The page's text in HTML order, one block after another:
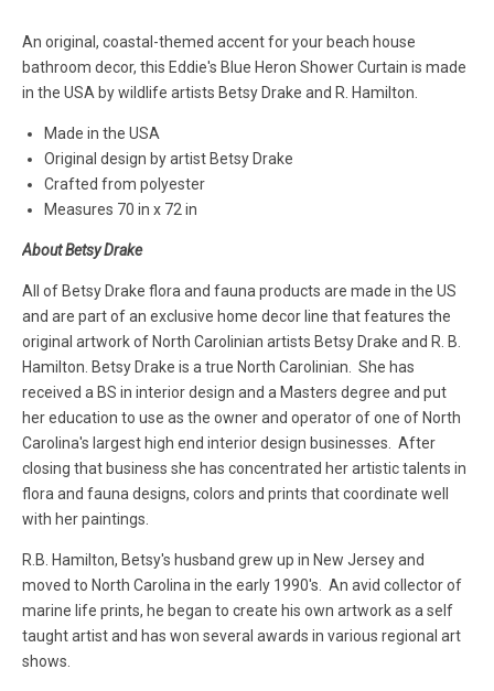
An original, coastal-themed accent for your beach house
bathroom decor, this Eddie's Blue Heron Shower Curtain is made
in the USA by wildlife artists Betsy Drake and R. Hamilton.
Made in the USA
Original design by artist Betsy Drake
Crafted from polyester
Measures 70 in x 72 in
About Betsy Drake
All of Betsy Drake flora and fauna products are made in the US
and are part of an exclusive home decor line that features the
original artwork of North Carolinian artists Betsy Drake and R. B.
Hamilton. Betsy Drake is a true North Carolinian. She has
received a BS in interior design and a Masters degree and put
her education to use as the owner and operator of one of North
Carolina's largest high end interior design businesses. After
closing that business she has concentrated her artistic talents in
flora and fauna designs, colors and prints that coordinate well
with her paintings.
R.B. Hamilton, Betsy's husband grew up in New Jersey and
moved to North Carolina in the early 1990's. An avid collector of
marine life prints, he began to create his own artwork as a self
taught artist and has won several awards in various regional art
shows.